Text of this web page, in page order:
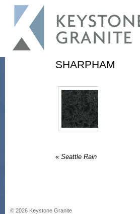
SHARPHAM
« Seattle Rain
© 2026 Keystone Granite